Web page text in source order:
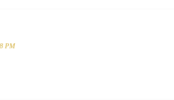
PM